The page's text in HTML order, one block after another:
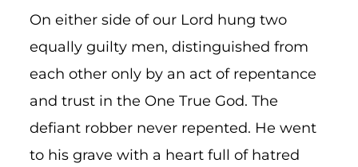
On either side of our Lord hung two
equally guilty men, distinguished from
each other only by an act of repentance
and trust in the One True God. The
defiant robber never repented. He went
to his grave with a heart full of hatred